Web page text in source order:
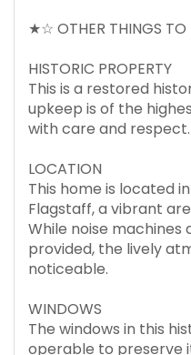
★☆ OTHER THINGS
HISTORIC PROPERTY
This is a restored
upkeep is of the
with care and respect.
LOCATION
This home is located
Flagstaff, a vibrant
While noise
provided, the lively
noticeable.
WINDOWS
The windows in this
operable to preserve